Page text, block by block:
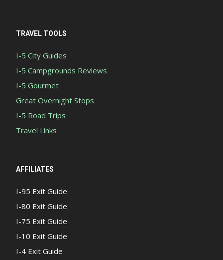
TRAVEL TOOLS
I-5 City Guides
I-5 Campgrounds Reviews
I-5 Gourmet
Great Overnight Stops
I-5 Road Trips
Travel Links
AFFILIATES
I-95 Exit Guide
I-80 Exit Guide
I-75 Exit Guide
I-10 Exit Guide
I-4 Exit Guide